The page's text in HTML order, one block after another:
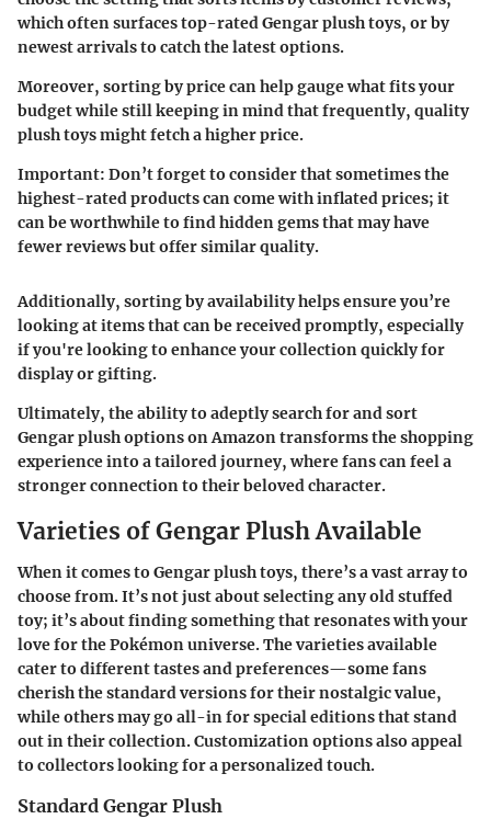
which often surfaces top-rated Gengar plush toys, or by
newest arrivals to catch the latest options.
Moreover, sorting by price can help gauge what fits your
budget while still keeping in mind that frequently, quality
plush toys might fetch a higher price.
Important: Don’t forget to consider that sometimes the
highest-rated products can come with inflated prices; it
can be worthwhile to find hidden gems that may have
fewer reviews but offer similar quality.
Additionally, sorting by availability helps ensure you’re
looking at items that can be received promptly, especially
if you're looking to enhance your collection quickly for
display or gifting.
Ultimately, the ability to adeptly search for and sort
Gengar plush options on Amazon transforms the shopping
experience into a tailored journey, where fans can feel a
stronger connection to their beloved character.
Varieties of Gengar Plush Available
When it comes to Gengar plush toys, there’s a vast array to
choose from. It’s not just about selecting any old stuffed
toy; it’s about finding something that resonates with your
love for the Pokémon universe. The varieties available
cater to different tastes and preferences—some fans
cherish the standard versions for their nostalgic value,
while others may go all-in for special editions that stand
out in their collection. Customization options also appeal
to collectors looking for a personalized touch.
Standard Gengar Plush